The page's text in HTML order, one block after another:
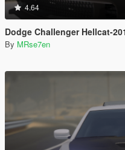
4.64
Dodge Challenger Hellcat-
By MRse7en